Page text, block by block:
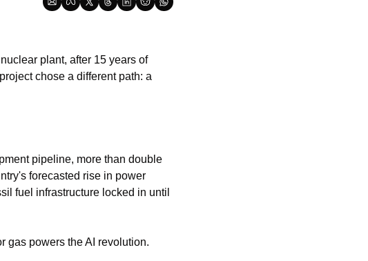
plant, after 15 years of
pipeline, more than double
forecasted rise in power
fuel infrastructure locked in until
gas powers the AI revolution.